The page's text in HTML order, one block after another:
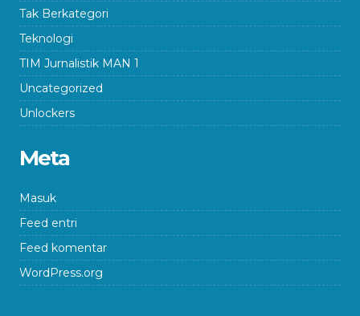
Tak Berkategori
Teknologi
TIM Jurnalistik MAN 1
Uncategorized
Unlockers
Meta
Masuk
Feed entri
Feed komentar
WordPress.org